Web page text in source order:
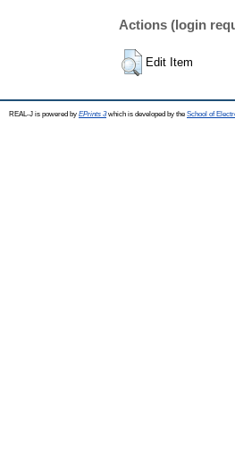
Actions (login
Edit Item
REAL-J is powered by EPrints 3which is developed by the School of